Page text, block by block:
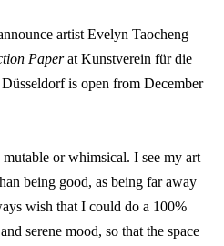
artist Evelyn Taocheng
Paperat Kunstverein für die
is open from December
or whimsical. I see my art
being good, as being far away
wish that I could do a 100%
serene mood, so that the space